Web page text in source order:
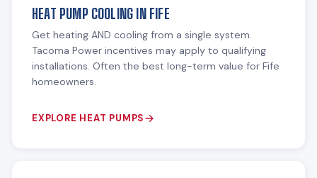
HEAT PUMP COOLING IN FIFE
Get heating AND cooling from a single system.
Tacoma Power incentives may apply to qualifying
installations. Often the best long-term value for Fife
homeowners.
EXPLORE HEAT PUMPS